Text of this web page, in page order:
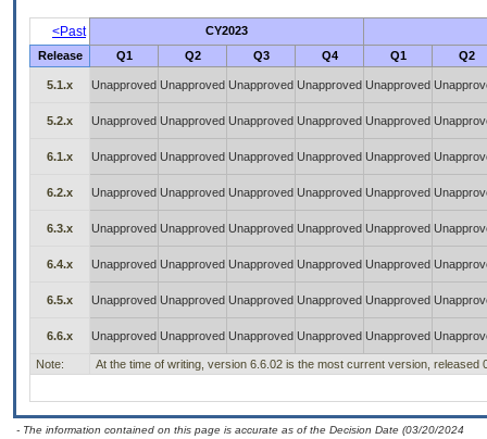
<Past
CY2023
Release
Q1 Q2 Q3 Q4 Q1 Q2
5.1.x Unapproved Unapproved Unapproved Unapproved Unapproved
5.2.x Unapproved Unapproved Unapproved Unapproved Unapproved
6.1.x Unapproved Unapproved Unapproved Unapproved Unapproved
6.2.x Unapproved Unapproved Unapproved Unapproved Unapproved
6.3.x Unapproved Unapproved Unapproved Unapproved Unapproved
6.4.x Unapproved Unapproved Unapproved Unapproved Unapproved
6.5.x Unapproved Unapproved Unapproved Unapproved Unapproved
6.6.x Unapproved Unapproved Unapproved Unapproved Unapproved
Note: At the time of writing, version 6.6.02 is the most current version, released
- The information contained on this page is accurate as of the Decision Date (03/20/2024